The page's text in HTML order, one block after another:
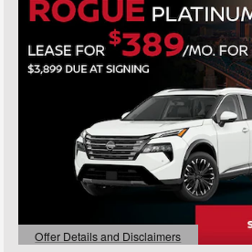
Offer Details and Disclaimers
Open Details Modal